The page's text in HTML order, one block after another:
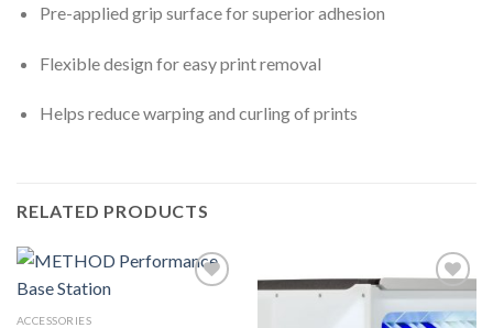
Pre-applied grip surface for superior adhesion
Flexible design for easy print removal
Helps reduce warping and curling of prints
RELATED PRODUCTS
ACCESSORIES